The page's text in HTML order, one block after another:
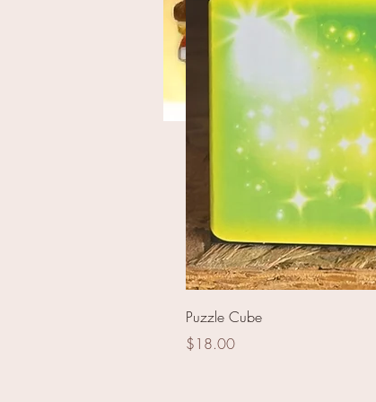
Golden Gatling
Puzzle Cube
Price
$18.00